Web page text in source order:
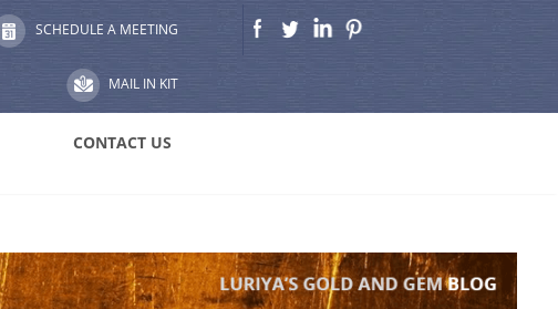
SCHEDULE A MEETING
MAIL IN KIT
CONTACT US